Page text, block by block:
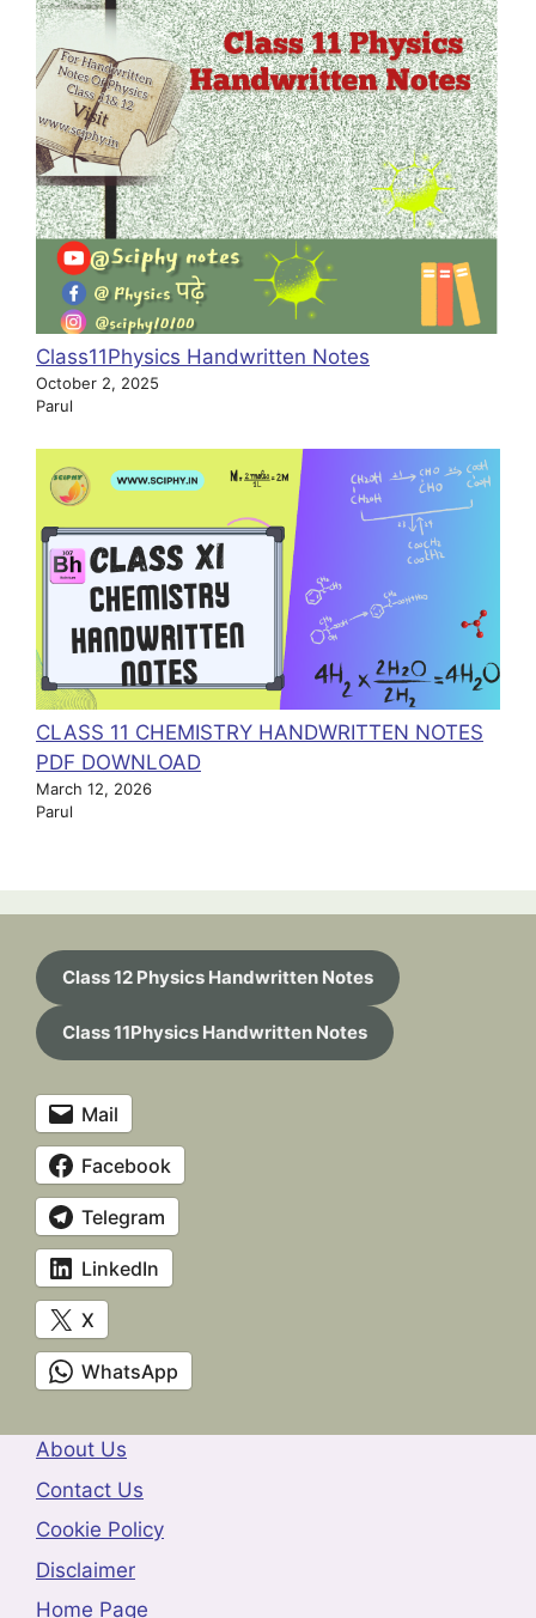
Class11Physics Handwritten Notes
October 2, 2025
Parul
CLASS 11 CHEMISTRY HANDWRITTEN NOTES
PDF DOWNLOAD
March 12, 2026
Parul
Class 12 Physics Handwritten Notes
Class 11Physics Handwritten Notes
Mail
Facebook
Telegram
LinkedIn
X
WhatsApp
About Us
Contact Us
Cookie Policy
Disclaimer
Home Page